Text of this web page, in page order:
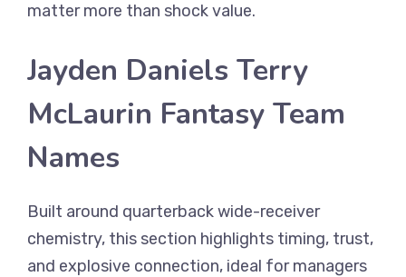
matter more than shock value.
Jayden Daniels Terry
McLaurin Fantasy Team
Names
Built around quarterback wide-receiver
chemistry, this section highlights timing, trust,
and explosive connection, ideal for managers